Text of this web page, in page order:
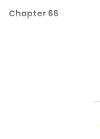
Chapter 66